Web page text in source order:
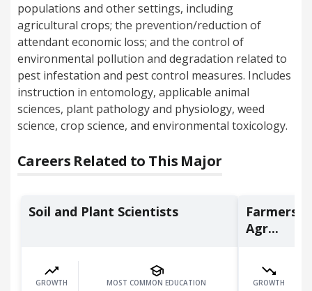
populations and other settings, including
agricultural crops; the prevention/reduction of
attendant economic loss; and the control of
environmental pollution and degradation related to
pest infestation and pest control measures. Includes
instruction in entomology, applicable animal
sciences, plant pathology and physiology, weed
science, crop science, and environmental toxicology.
Careers Related to This Major
Soil and Plant Scientists
GROWTH MOST COMMON EDUCATION
Farmers,
Agr...
GROWTH